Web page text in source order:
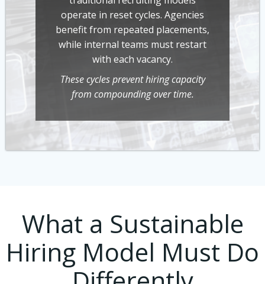
operate in reset cycles. Agencies
benefit from repeated placements,
while internal teams must restart
with each vacancy.
These cycles prevent hiring capacity
from compounding over time.
What a Sustainable
Hiring Model Must Do